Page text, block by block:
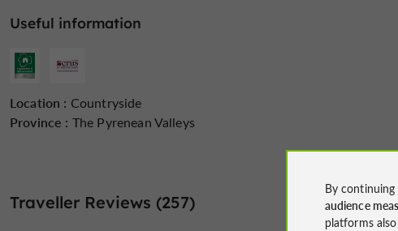
Useful information
Location : Countryside
Province : The Pyrenean Valleys
Traveller Reviews (257)
By
audience
platforms